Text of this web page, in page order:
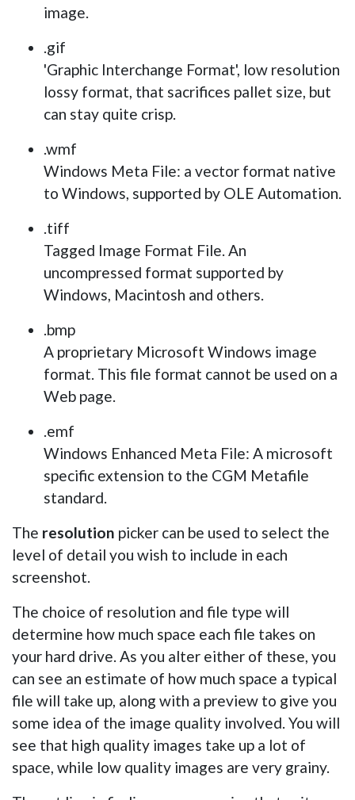
image.
.gif
'Graphic Interchange Format', low resolution
lossy format, that sacrifices pallet size, but
can stay quite crisp.
.wmf
Windows Meta File: a vector format native
to Windows, supported by OLE Automation.
.tiff
Tagged Image Format File. An
uncompressed format supported by
Windows, Macintosh and others.
.bmp
A proprietary Microsoft Windows image
format. This file format cannot be used on a
Web page.
.emf
Windows Enhanced Meta File: A microsoft
specific extension to the CGM Metafile
standard.
The resolution picker can be used to select the
level of detail you wish to include in each
screenshot.
The choice of resolution and file type will
determine how much space each file takes on
your hard drive. As you alter either of these, you
can see an estimate of how much space a typical
file will take up, along with a preview to give you
some idea of the image quality involved. You will
see that high quality images take up a lot of
space, while low quality images are very grainy.